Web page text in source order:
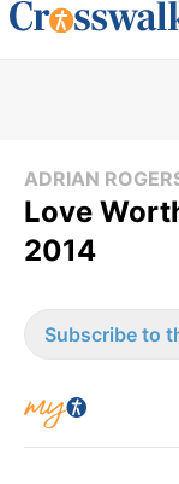
ADRIAN
Love
2014
Subscribe to